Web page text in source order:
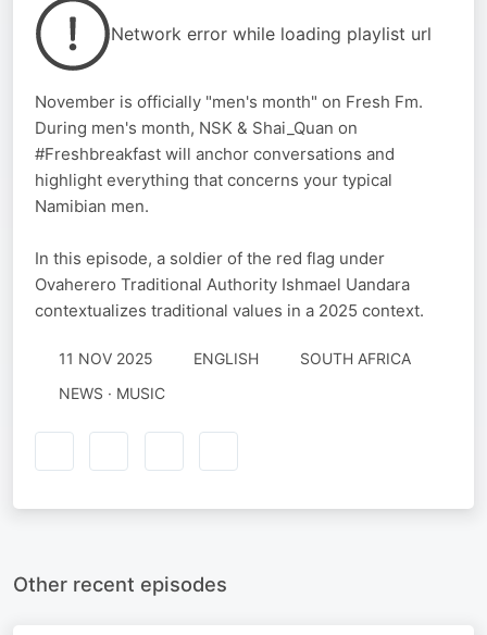
Network error while loading playlist url
November is officially "men's month" on Fresh Fm.
During men's month, NSK & Shai_Quan on
#Freshbreakfast will anchor conversations and
highlight everything that concerns your typical
Namibian men.
In this episode, a soldier of the red flag under
Ovaherero Traditional Authority Ishmael Uandara
contextualizes traditional values in a 2025 context.
11 NOV 2025 ENGLISH
SOUTH AFRICA
NEWS · MUSIC
Other recent episodes